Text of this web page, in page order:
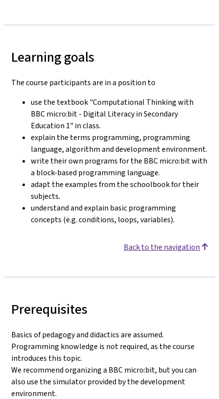
Learning goals
The course participants are in a position to
use the textbook "Computational Thinking with
BBC micro:bit - Digital Literacy in Secondary
Education 1" in class.
explain the terms programming, programming
language, algorithm and development environment.
write their own programs for the BBC micro:bit with
a block-based programming language.
adapt the examples from the schoolbook for their
subjects.
understand and explain basic programming
concepts (e.g. conditions, loops, variables).
Back to the navigation
Prerequisites
Basics of pedagogy and didactics are assumed.
Programming knowledge is not required, as the course
introduces this topic.
We recommend organizing a BBC micro:bit, but you can
also use the simulator provided by the development
environment.